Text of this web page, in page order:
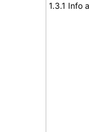
1.3.1 Info